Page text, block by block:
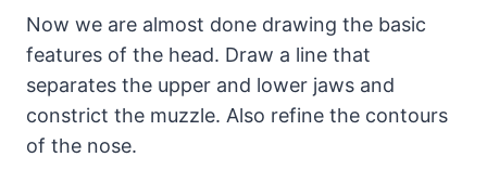
Now we are almost done drawing the basic
features of the head. Draw a line that
separates the upper and lower jaws and
constrict the muzzle. Also refine the contours
of the nose.